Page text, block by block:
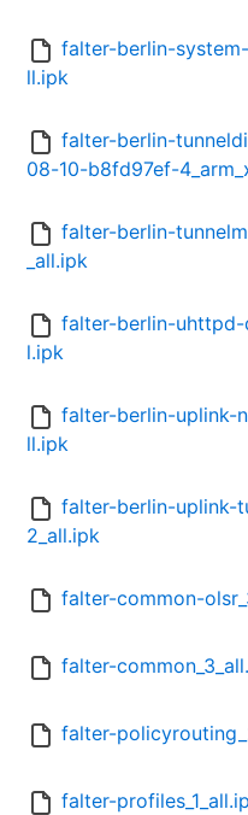
falter-berlin-system-
ll.ipk
falter-berlin-
08-10-b8fd97ef-
falter-berlin-
_all.ipk
falter-berlin-uhttpd-
l.ipk
falter-berlin-uplink-
ll.ipk
falter-berlin-uplink-
2_all.ipk
falter-common-
falter-
falter-
falter-